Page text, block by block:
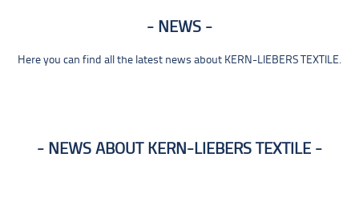
NEWS
Here you can find all the latest news about KERN-LIEBERS TEXTILE.
NEWS ABOUT KERN-LIEBERS TEXTILE